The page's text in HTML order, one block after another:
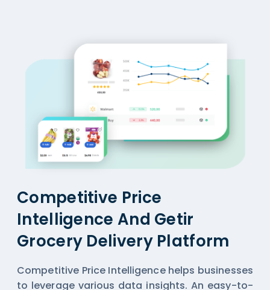
Competitive Price
Intelligence And Getir
Grocery Delivery Platform
Competitive Price Intelligence helps businesses
to leverage various data insights. An easy-to-